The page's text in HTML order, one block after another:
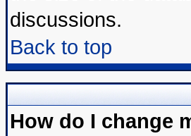
discussions.
Back to top
How do I change